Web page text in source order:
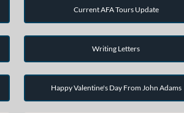
Current AFA Tours Update
Writing Letters
Happy Valentine's Day From John Adams